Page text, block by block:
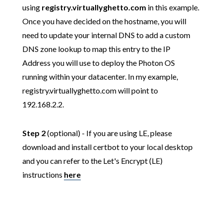
using registry.virtuallyghetto.com in this example.
Once you have decided on the hostname, you will
need to update your internal DNS to add a custom
DNS zone lookup to map this entry to the IP
Address you will use to deploy the Photon OS
running within your datacenter. In my example,
registry.virtuallyghetto.com will point to
192.168.2.2.
Step 2(optional) - If you are using LE, please
download and install certbot to your local desktop
and you can refer to the Let's Encrypt (LE)
instructions here